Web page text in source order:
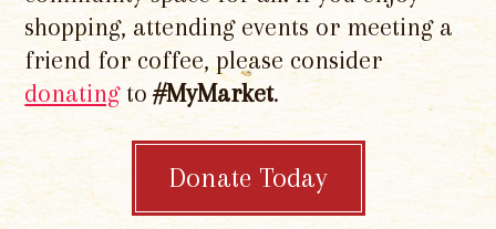
shopping, attending events or meeting a
friend for coffee, please consider
donatingto#MyMarket.
Donate Today